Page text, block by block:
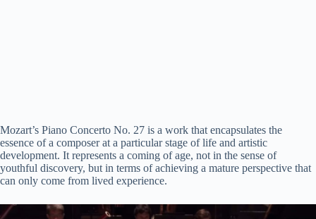
Mozart’s Piano Concerto No. 27 is a work that encapsulates the
essence of a composer at a particular stage of life and artistic
development. It represents a coming of age, not in the sense of
youthful discovery, but in terms of achieving a mature perspective that
can only come from lived experience.